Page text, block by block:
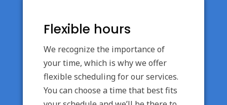
Flexible hours
We recognize the importance of
your time, which is why we offer
flexible scheduling for our services.
You can choose a time that best fits